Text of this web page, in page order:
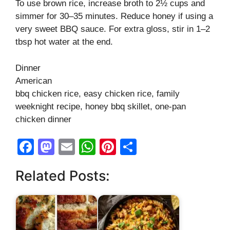
To use brown rice, increase broth to 2½ cups and
simmer for 30–35 minutes. Reduce honey if using a
very sweet BBQ sauce. For extra gloss, stir in 1–2
tbsp hot water at the end.
Dinner
American
bbq chicken rice, easy chicken rice, family
weeknight recipe, honey bbq skillet, one-pan
chicken dinner
F
c
e
b
M
st
o
d
E
ail
W
at
s
A
Pi
e
st
e
Related Posts: